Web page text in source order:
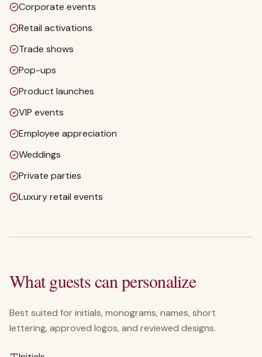
Corporate events
Retail activations
Trade shows
Pop-ups
Product launches
VIP events
Employee appreciation
Weddings
Private parties
Luxury retail events
What guests can personalize
Best suited for initials, monograms, names, short
lettering, approved logos, and reviewed designs.